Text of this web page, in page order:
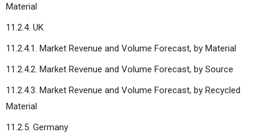
Material
11.2.4. UK
11.2.4.1. Market Revenue and Volume Forecast, by Material
11.2.4.2. Market Revenue and Volume Forecast, by Source
11.2.4.3. Market Revenue and Volume Forecast, by Recycled
Material
11.2.5. Germany